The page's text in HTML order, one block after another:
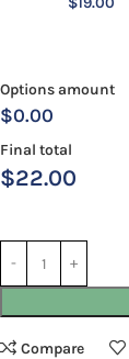
Options amount
$0.00
Final total
$22.00
Compare